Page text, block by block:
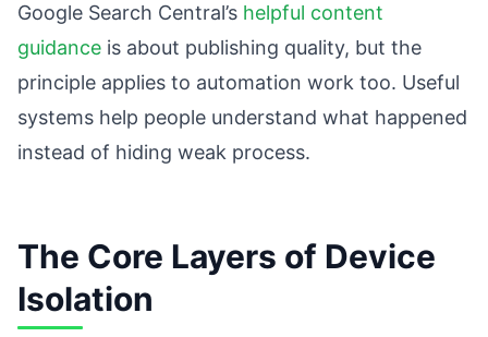
Google Search Central’s helpful content
guidance is about publishing quality, but the
principle applies to automation work too. Useful
systems help people understand what happened
instead of hiding weak process.
The Core Layers of Device
Isolation